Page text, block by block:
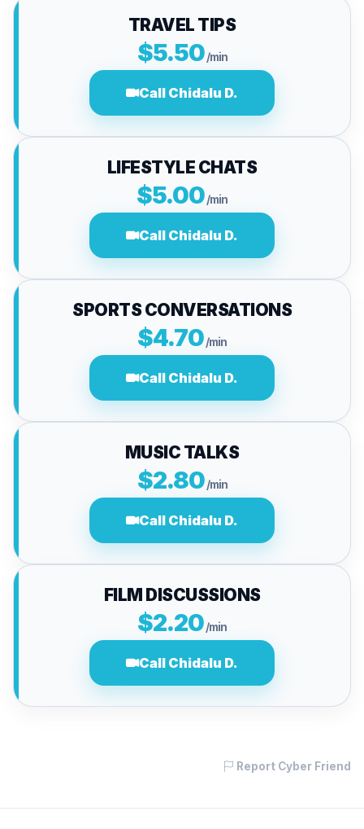
TRAVEL TIPS
$5.50 /min
Call Chidalu D.
LIFESTYLE CHATS
$5.00/min
Call Chidalu D.
SPORTS CONVERSATIONS
$4.70/min
Call Chidalu D.
MUSIC TALKS
$2.80 /min
Call Chidalu D.
FILM DISCUSSIONS
$2.20/min
Call Chidalu D.
Report Cyber Friend